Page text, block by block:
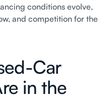
conditions evolve,
and competition for the
Car
in the